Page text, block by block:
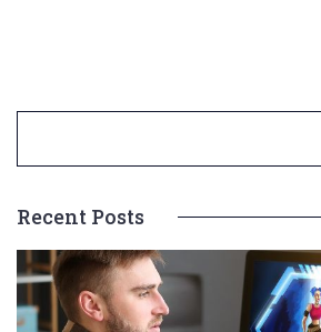
Recent Posts